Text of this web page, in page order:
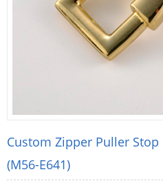
Custom Zipper Puller
(M56-E641)